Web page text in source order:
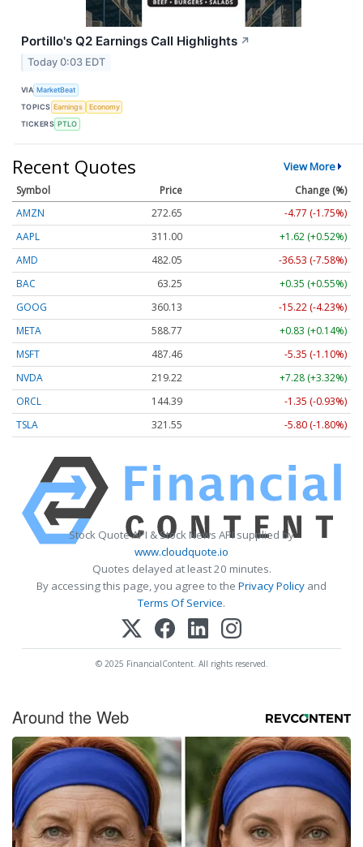
Portillo's Q2 Earnings Call Highlights ↗
Today 0:03 EDT
VIA MarketBeat
TOPICS Earnings
Economy
TICKERS PTLO
Recent Quotes View More
Symbol Price
Change (%)
AMZN
272.65
-4.77 (-1.75%)
AAPL
311.00
+1.62 (+0.52%)
AMD
482.05
-36.53 (-7.58%)
BAC
63.25
+0.35 (+0.55%)
GOOG
360.13
-15.22 (-4.23%)
META
588.77
+0.83 (+0.14%)
MSFT
487.46
-5.35 (-1.10%)
NVDA
219.22
+7.28 (+3.32%)
ORCL
144.39
-1.35 (-0.93%)
TSLA
321.55 -5.80 (-1.80%)
Stock Quote API & Stock News API supplied by
www.cloudquote.io
Quotes delayed at least 20 minutes.
By accessing this page, you agree to the Privacy Policy and
Terms Of Service.
© 2025 FinancialContent. All rights reserved.
Around the Web